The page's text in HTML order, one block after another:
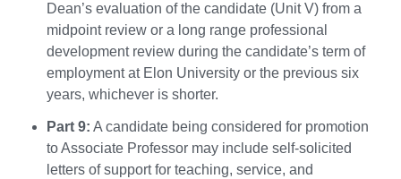
Dean’s evaluation of the candidate (Unit V) from a
midpoint review or a long range professional
development review during the candidate’s term of
employment at Elon University or the previous six
years, whichever is shorter.
Part 9: A candidate being considered for promotion
to Associate Professor may include self-solicited
letters of support for teaching, service, and